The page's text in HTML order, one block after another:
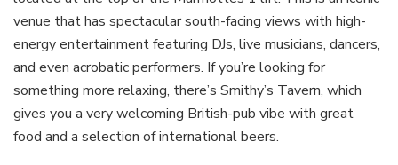
venue that has spectacular south-facing views with high-
energy entertainment featuring DJs, live musicians, dancers,
and even acrobatic performers. If you’re looking for
something more relaxing, there’s Smithy’s Tavern, which
gives you a very welcoming British-pub vibe with great
food and a selection of international beers.